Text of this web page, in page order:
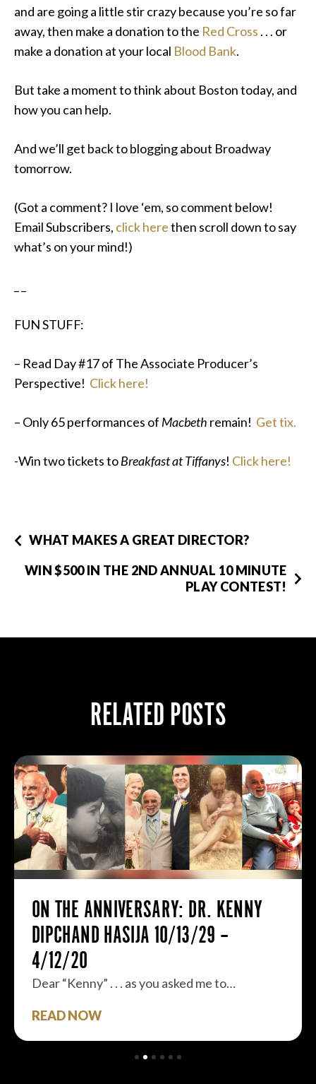
and are going a little stir crazy because you’re so far
away, then make a donation to the Red Cross . . . or
make a donation at your local Blood Bank.
But take a moment to think about Boston today, and
how you can help.
And we’ll get back to blogging about Broadway
tomorrow.
(Got a comment? I love ‘em, so comment below!
Email Subscribers, click herethen scroll down to say
what’s on your mind!)
FUN STUFF:
– Read Day #17 of The Associate Producer’s
Perspective! Click here!
– Only 65 performances of Macbeth remain! Get tix.
-Win two tickets toBreakfast at Tiffanys! Click here!
WHAT MAKES A GREAT DIRECTOR?
WIN $500 IN THE 2ND ANNUAL 10 MINUTE
PLAY CONTEST!
RELATED POSTS
ON THE ANNIVERSARY: DR. KENNY
DIPCHAND HASIJA 10/13/29 –
4/12/20
Dear “Kenny” . . . as you asked me to…
READ NOW